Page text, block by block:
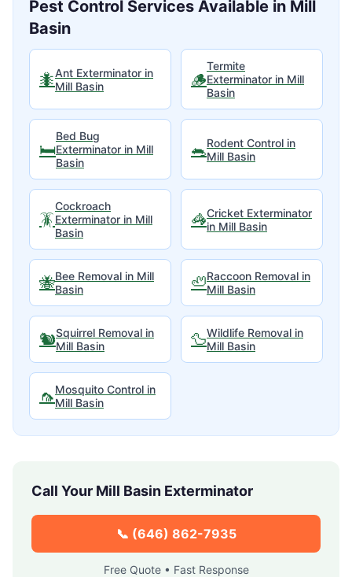
Pest Control Services Available in Mill
Basin
🐜Ant Exterminator in
Mill Basin
🪵
Termite
Exterminator in Mill
Basin
🛏️
Bed Bug
Exterminator in Mill
Basin
🐀Rodent Control in
Mill Basin
🪳
Cockroach
Exterminator in Mill
Basin
🦓Cricket Exterminator
in Mill Basin
🐝Bee Removal in Mill
Basin
🦥Raccoon Removal in
Mill Basin
🐿️Squirrel Removal in
Mill Basin
🦆Wildlife Removal in
Mill Basin
🦟Mosquito Control in
Mill Basin
Call Your Mill Basin Exterminator
📞 (646) 862-7935
Free Quote • Fast Response